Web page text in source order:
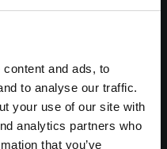
and ads, to
to analyse our traffic.
your use of our site with
analytics partners who
that you’ve